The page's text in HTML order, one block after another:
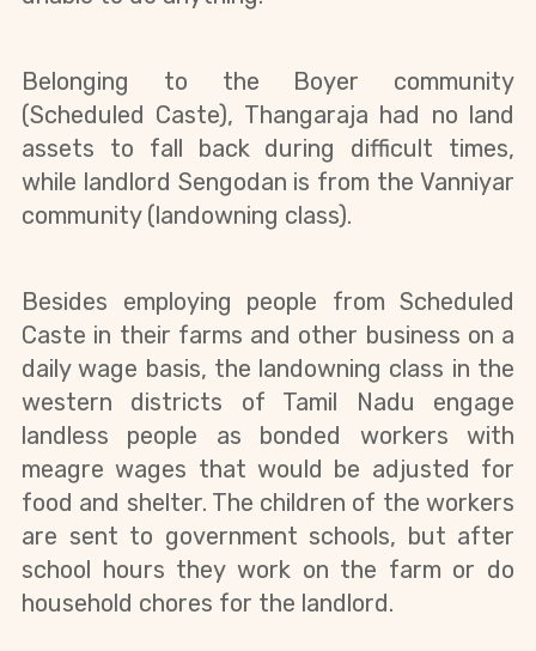
Belonging to the Boyer community
(Scheduled Caste), Thangaraja had no land
assets to fall back during difficult times,
while landlord Sengodan is from the Vanniyar
community (landowning class).
Besides employing people from Scheduled
Caste in their farms and other business on a
daily wage basis, the landowning class in the
western districts of Tamil Nadu engage
landless people as bonded workers with
meagre wages that would be adjusted for
food and shelter. The children of the workers
are sent to government schools, but after
school hours they work on the farm or do
household chores for the landlord.